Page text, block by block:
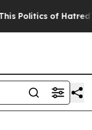
of Hatred” The